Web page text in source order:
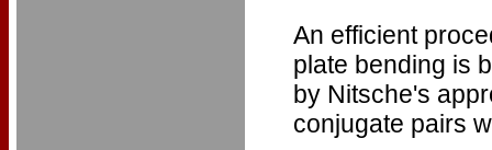
An efficient
plate bending is
by Nitsche's
conjugate pairs